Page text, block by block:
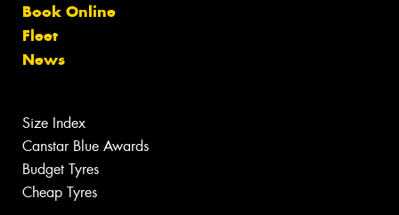
Book Online
Fleet
News
Size Index
Canstar Blue Awards
Budget Tyres
Cheap Tyres